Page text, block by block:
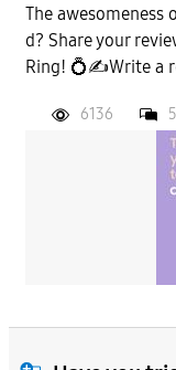
The awesomeness
d? Share your
Ring! 💍✍️Write a
6136